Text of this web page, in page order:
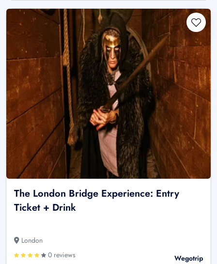
The London Bridge Experience: Entry
Ticket + Drink
London
0 reviews
Wegotrip